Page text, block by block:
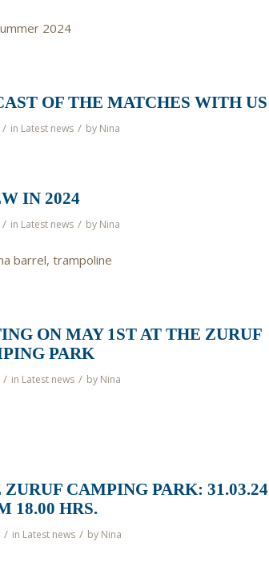
2024
OF THE MATCHES WITH US
/ in Latest news / by Nina
IN 2024
/ in Latest news / by Nina
barrel, trampoline
ON MAY 1ST AT THE ZURUF
PARK
/ in Latest news / by Nina
CAMPING PARK: 31.03.24
18.00 HRS.
/ in Latest news / by Nina